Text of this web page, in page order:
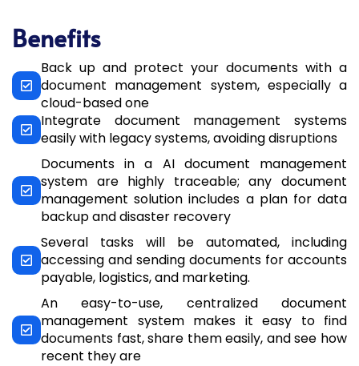
Benefits​
Back up and protect your documents with a
document management system, especially a
cloud-based one
Integrate document management systems
easily with legacy systems, avoiding disruptions
Documents in a AI document management
system are highly traceable; any document
management solution includes a plan for data
backup and disaster recovery
Several tasks will be automated, including
accessing and sending documents for accounts
payable, logistics, and marketing.
An easy-to-use, centralized document
management system makes it easy to find
documents fast, share them easily, and see how
recent they are